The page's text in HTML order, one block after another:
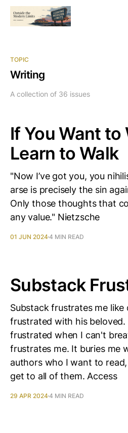
TOPIC
Writing
A collection of 36 issues
If You Want to
Learn to Walk
"Now I’ve got you, you
arse is precisely the sin
Only those thoughts that
any value." Nietzsche
01 JUN 20244 MIN READ
Substack
Substack frustrates me like
frustrated with his
frustrated when I can't
frustrates me. It buries me
authors who I want to
get to all of them. Access
29 APR 20244 MIN READ